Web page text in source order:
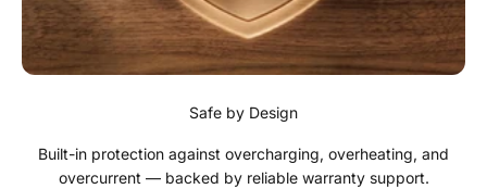
Safe by Design
Built-in protection against overcharging, overheating, and
overcurrent — backed by reliable warranty support.